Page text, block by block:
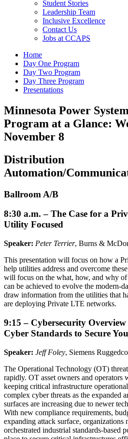
Student Stories
Leadership Team
Inclusive Excellence
Contact Us
Jobs at CCAPS
Home
Day One Program
Day Two Program
Day Three Program
Presentations
Minnesota Power
Program at a Glance:
November 8
Distribution
Automation/
Ballroom A/B
8:30 a.m. – The Case for a
Utility Focused
Speaker: Peter Terrier, Burns &
This presentation will focus on how a
help utilities address and overcome
will focus on the what, how, and why
can be achieved to evolve the modern-
draw information from the utilities that
are deploying Private LTE networks.
9:15 – Cybersecurity
Cyber Standards to Secure
Speaker: Jeff Foley, Siemens
The Operational Technology (OT)
rapidly. OT asset owners and operators
keeping critical infrastructure
complex cyber threats as the expanded
surfaces are increasing due to newer
With new compliance requirements,
expanding attack surface, organizations
orchestrated industrial standards-based